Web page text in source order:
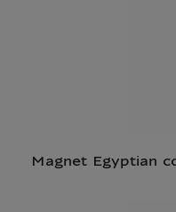
Magnet Egyptian